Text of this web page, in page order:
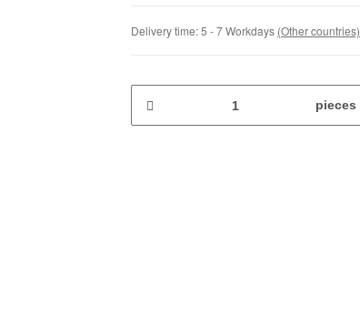
Delivery time:5 - 7 Workdays (Other countries)
pieces